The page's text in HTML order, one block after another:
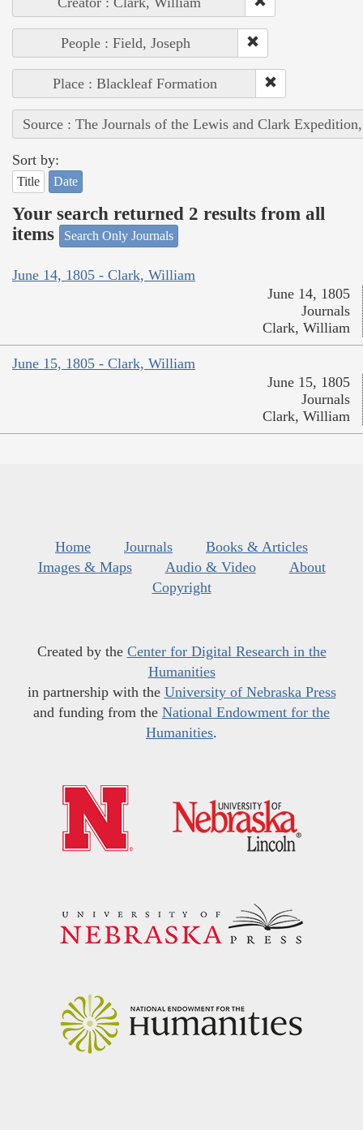
People : Field, Joseph
Place : Blackleaf Formation
Source : The Journals of the Lewis and Clark
Sort by:
Title Date
Your search returned 2 results from all
items
Search Only Journals
June 14, 1805 - Clark, William
June 14, 1805
Journals
Clark, William
June 15, 1805 - Clark, William
June 15, 1805
Journals
Clark, William
Home Journals
Books & Articles
Images & Maps
Audio & Video
About
Copyright
Created by the Center for Digital Research in the
Humanities
in partnership with the University of Nebraska Press
and funding from the National Endowment for the
Humanities.